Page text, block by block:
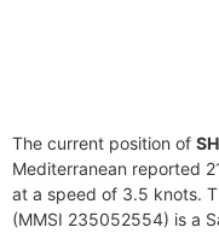
The current position of
Mediterranean reported
at a speed of 3.5 knots.
(MMSI 235052554) is a